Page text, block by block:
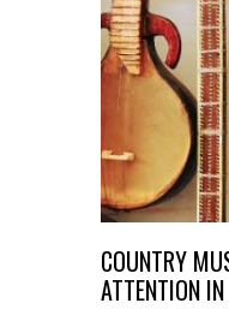
COUNTRY
ATTENTION